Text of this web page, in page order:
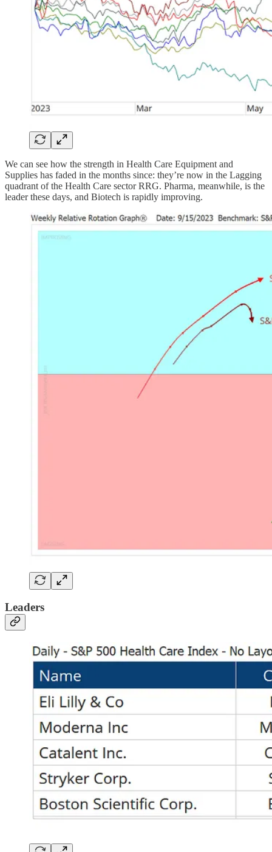
We can see how the strength in Health Care Equipment and
Supplies has faded in the months since: they’re now in the Lagging
quadrant of the Health Care sector RRG. Pharma, meanwhile, is the
leader these days, and Biotech is rapidly improving.
Leaders